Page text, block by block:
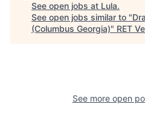
See open jobs at Lula.
See open jobs similar to "
(Columbus Georgia)" RET
See more open